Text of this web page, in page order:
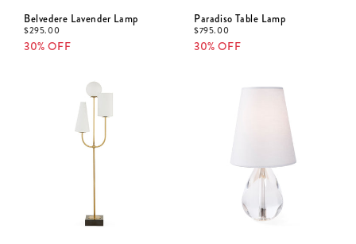
Belvedere Lavender Lamp
$295.00
30% OFF
Paradiso Table Lamp
$795.00
30% OFF